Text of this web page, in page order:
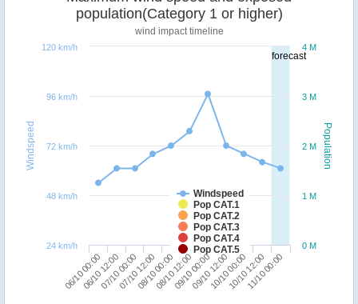
forecast
Population
Windspeed
population(Category 1 or higher)
wind impact timeline
Windspeed
Pop CAT.1
Pop CAT.2
Pop CAT.3
Pop CAT.4
Pop CAT.5
06/10 00:00
06/10 12:0007/10 00:0007/10 12:0008/10 00:0008/10 12:0009/10 00:0009/10 12:0010/10 00:0010/10 12:00
11/10 00:00
0 M
1 M
2 M
3 M
4 M
24 km/h
48 km/h
72 km/h
96 km/h
120 km/h